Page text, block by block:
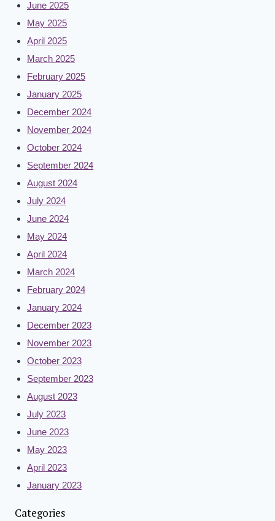
June 2025
May 2025
April 2025
March 2025
February 2025
January 2025
December 2024
November 2024
October 2024
September 2024
August 2024
July 2024
June 2024
May 2024
April 2024
March 2024
February 2024
January 2024
December 2023
November 2023
October 2023
September 2023
August 2023
July 2023
June 2023
May 2023
April 2023
January 2023
Categories